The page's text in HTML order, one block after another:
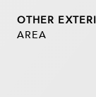
OTHER
AREA